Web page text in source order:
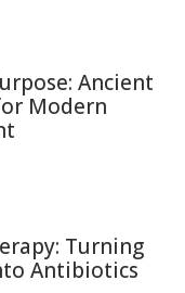
Ancient
Modern
Turning
Antibiotics